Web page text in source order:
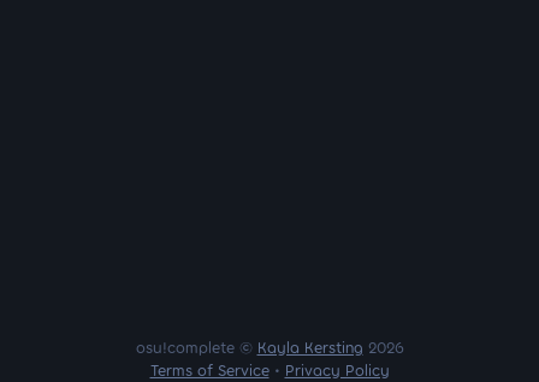
osu!complete © Kayla Kersting 2026
Terms of Service• Privacy Policy